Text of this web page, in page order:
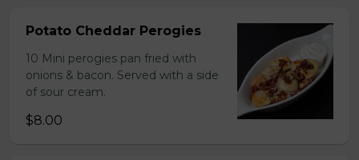
Potato Cheddar Perogies
10 Mini perogies pan fried with
onions & bacon. Served with a side
of sour cream.
$8.00